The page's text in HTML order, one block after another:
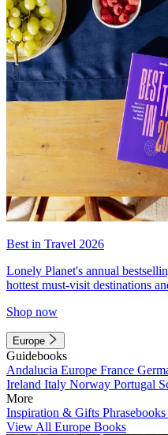
Best in Travel 2026
Lonely Planet's annual
hottest must-visit destinations
Shop now
Europe
Guidebooks
Andalucia Europe France
Ireland Italy Norway Portugal
More
Inspiration & Gifts Phrasebooks
View All Europe Books